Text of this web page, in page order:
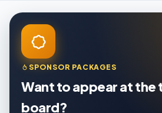
SPONSOR PACKAGES
Want to appear at the
board?